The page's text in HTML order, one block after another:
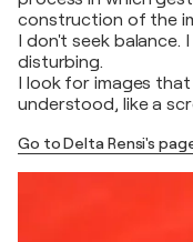
construction of the
I don't seek balance.
disturbing.
I look for images
understood, like a
Go to Delta Rensi's